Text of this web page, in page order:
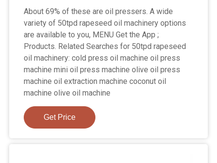
About 69% of these are oil pressers. A wide
variety of 50tpd rapeseed oil machinery options
are available to you, MENU Get the App ;
Products. Related Searches for 50tpd rapeseed
oil machinery: cold press oil machine oil press
machine mini oil press machine olive oil press
machine oil extraction machine coconut oil
machine olive oil machine
Get Price